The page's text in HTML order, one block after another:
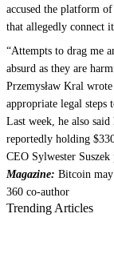
accused the platform
that allegedly connect
“Attempts to drag me
absurd as they are
Przemysław Kral
appropriate legal steps
Last week, he also
reportedly holding
CEO Sylwester
Magazine: Bitcoin
360 co-author
Trending Articles